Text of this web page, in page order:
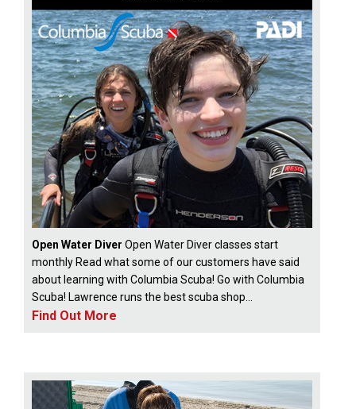
Open Water Diver Open Water Diver classes start
monthly Read what some of our customers have said
about learning with Columbia Scuba! Go with Columbia
Scuba! Lawrence runs the best scuba shop...
Find Out More